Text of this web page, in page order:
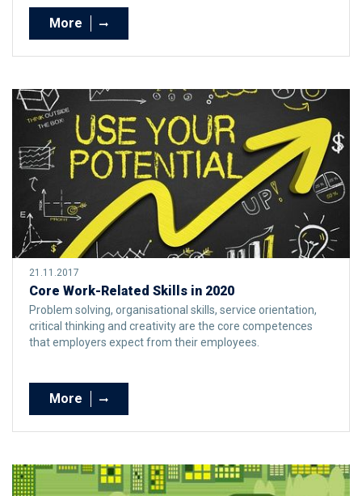
More
21.11.2017
Core Work-Related Skills in 2020
Problem solving, organisational skills, service orientation,
critical thinking and creativity are the core competences
that employers expect from their employees.
More